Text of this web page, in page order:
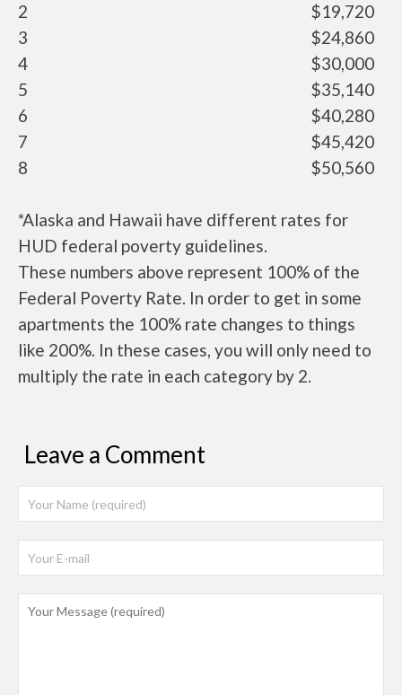
2
$19,720
3
$24,860
4
$30,000
5
$35,140
6
$40,280
7
$45,420
8
$50,560
*Alaska and Hawaii have different rates for
HUD federal poverty guidelines.
These numbers above represent 100% of the
Federal Poverty Rate. In order to get in some
apartments the 100% rate changes to things
like 200%. In these cases, you will only need to
multiply the rate in each category by 2.
Leave a Comment